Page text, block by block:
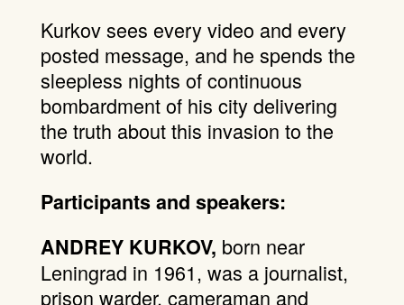
Kurkov sees every video and every
posted message, and he spends the
sleepless nights of continuous
bombardment of his city delivering
the truth about this invasion to the
world.
Participants and speakers:
ANDREY KURKOV, born near
Leningrad in 1961, was a journalist,
prison warder, cameraman and